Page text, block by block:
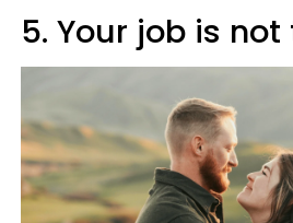
5. Your job is